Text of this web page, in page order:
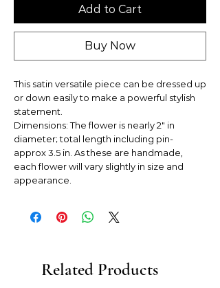
Add to Cart
Buy Now
This satin versatile piece can be dressed up
or down easily to make a powerful stylish
statement.
Dimensions: The flower is nearly 2" in
diameter; total length including pin-
approx 3.5 in. As these are handmade,
each flower will vary slightly in size and
appearance.
Related Products